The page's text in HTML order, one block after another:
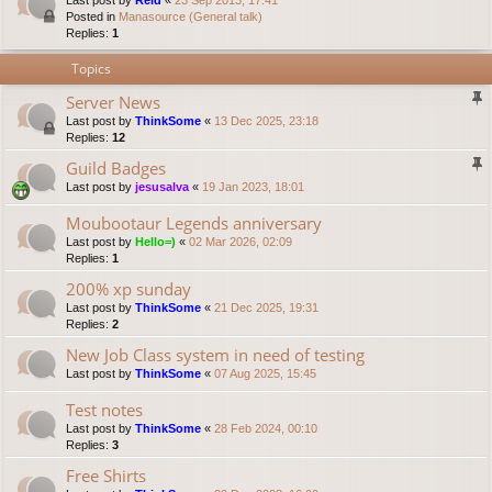
Posted in Manasource (General talk)
Replies: 1
Topics
Server News
Last post by ThinkSome « 13 Dec 2025, 23:18
Replies: 12
Guild Badges
Last post by jesusalva « 19 Jan 2023, 18:01
Moubootaur Legends anniversary
Last post by Hello=) « 02 Mar 2026, 02:09
Replies: 1
200% xp sunday
Last post by ThinkSome « 21 Dec 2025, 19:31
Replies: 2
New Job Class system in need of testing
Last post by ThinkSome « 07 Aug 2025, 15:45
Test notes
Last post by ThinkSome « 28 Feb 2024, 00:10
Replies: 3
Free Shirts